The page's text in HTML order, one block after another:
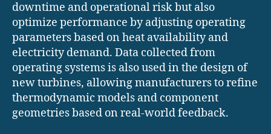
downtime and operational risk but also
optimize performance by adjusting operating
parameters based on heat availability and
electricity demand. Data collected from
operating systems is also used in the design of
new turbines, allowing manufacturers to refine
thermodynamic models and component
geometries based on real-world feedback.